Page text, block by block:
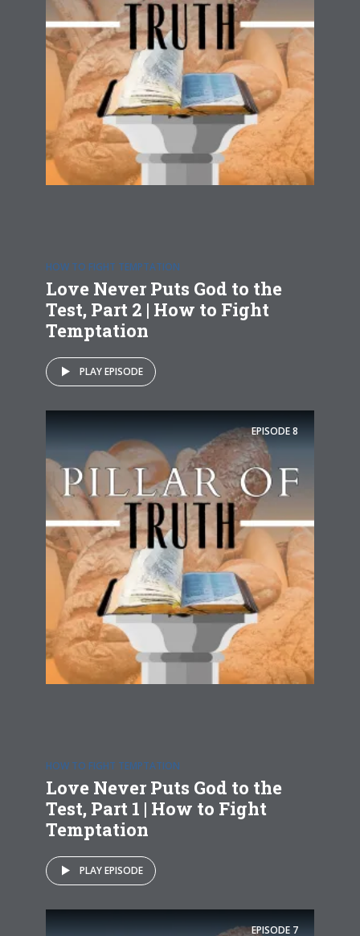
HOW TO FIGHT TEMPTATION
Love Never Puts God to the
Test, Part 2 | How to Fight
Temptation
PLAY EPISODE
EPISODE8
HOW TO FIGHT TEMPTATION
Love Never Puts God to the
Test, Part 1 | How to Fight
Temptation
PLAY EPISODE
EPISODE 7